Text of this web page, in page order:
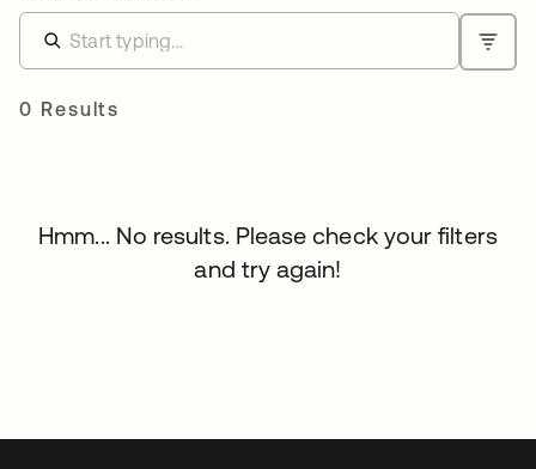
0 Results
Hmm... No results. Please check your filters
and try again!